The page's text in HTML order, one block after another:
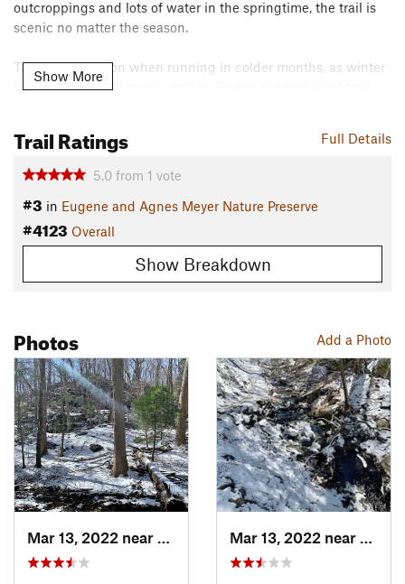
outcroppings and lots of water in the springtime, the trail is
scenic no matter the season.
Take extra caution when running in colder months, as winter
lines the trail with snow and ice. Spikes or some good trail
Contacts
2026
May 14, 2026:Fire Tower Trail Half Marathon & 10k – Coming June 7th
May 1, 2026:Spring Run the Farm – Coming May 17th
The Nature Conservancy - Connecticut Field
Show More
Full Details
Trail Ratings
5.0 from 1 vote
#3 in Eugene and Agnes Meyer Nature Preserve
#4123 Overall
Show Breakdown
Add a Photo
Photos
Mar 13, 2022 near
Armonk, NY Mar 13, 2022 near